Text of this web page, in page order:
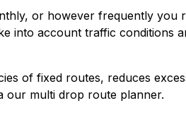
or however frequently you
into account traffic conditions
of fixed routes, reduces
our multi drop route planner.